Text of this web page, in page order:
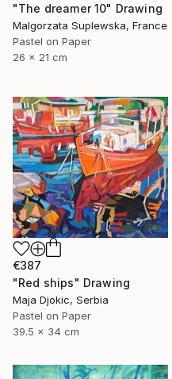
"The dreamer 10" Drawing
Malgorzata Suplewska, France
Pastel on Paper
26 x 21 cm
€387
"Red ships" Drawing
Maja Djokic, Serbia
Pastel on Paper
39.5 x 34 cm